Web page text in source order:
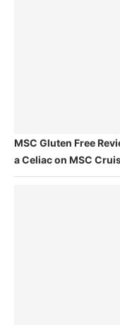
MSC Gluten Free
a Celiac on MSC